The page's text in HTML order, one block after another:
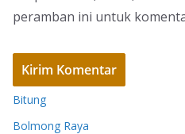
peramban ini untuk
Bitung
Bolmong Raya